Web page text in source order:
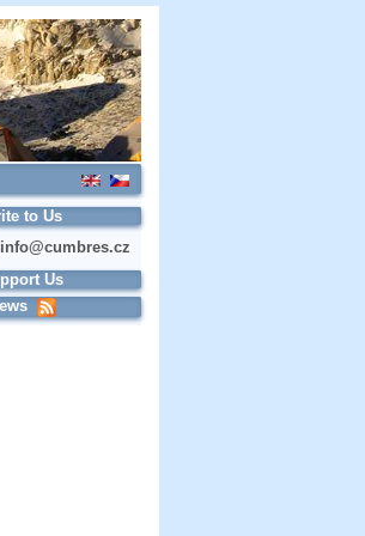
to Us
info@cumbres.cz
Us